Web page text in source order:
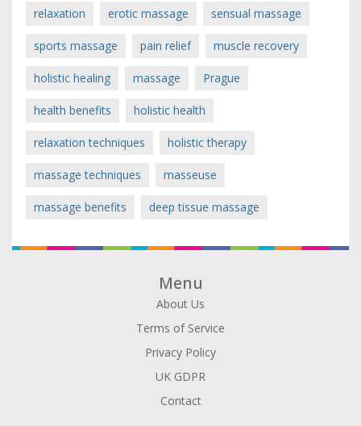
relaxation erotic massage sensual massage
sports massage pain relief muscle recovery
holistic healing massage Prague
health benefits holistic health
relaxation techniques holistic therapy
massage techniques masseuse
massage benefits deep tissue massage
Menu
About Us
Terms of Service
Privacy Policy
UK GDPR
Contact